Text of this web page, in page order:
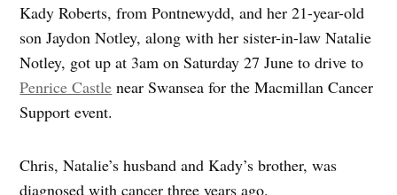
Kady Roberts, from Pontnewydd, and her 21-year-old
son Jaydon Notley, along with her sister-in-law Natalie
Notley, got up at 3am on Saturday 27 June to drive to
Penrice Castle near Swansea for the Macmillan Cancer
Support event.
Chris, Natalie’s husband and Kady’s brother, was
diagnosed with cancer three years ago.